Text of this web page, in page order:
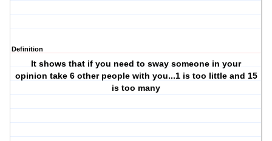
Definition
It shows that if you need to sway someone in your
opinion take 6 other people with you...1 is too little and 15
is too many